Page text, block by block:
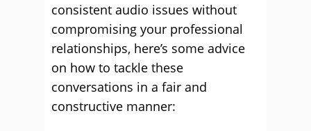
consistent audio issues without
compromising your professional
relationships, here’s some advice
on how to tackle these
conversations in a fair and
constructive manner: